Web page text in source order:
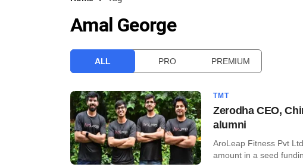
Amal George
ALL PRO PREMIUM
TMT
Zerodha CEO,
alumni
AroLeap Fitness Pvt
amount in a seed